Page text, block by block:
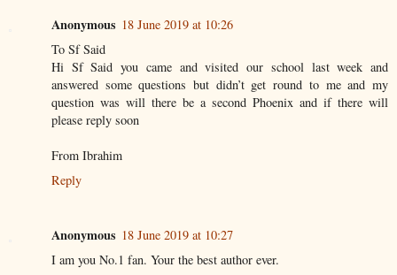
Anonymous 18 June 2019 at 10:26
To Sf Said
Hi Sf Said you came and visited our school last week and
answered some questions but didn’t get round to me and my
question was will there be a second Phoenix and if there will
please reply soon
From Ibrahim
Reply
Anonymous 18 June 2019 at 10:27
I am you No.1 fan. Your the best author ever.